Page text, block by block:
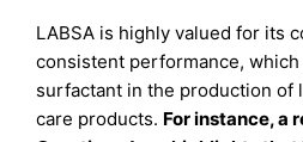
LABSA is highly valued for its
consistent performance,
surfactant in the production of
care products. For instance, a